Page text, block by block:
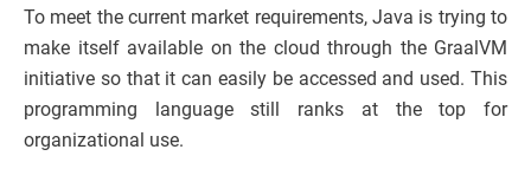
To meet the current market requirements, Java is trying to
make itself available on the cloud through the GraalVM
initiative so that it can easily be accessed and used. This
programming language still ranks at the top for
organizational use.